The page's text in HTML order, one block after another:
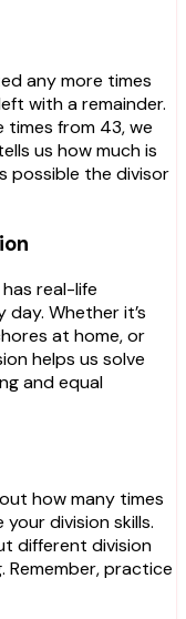
any more times
with a remainder.
times from 43, we
us how much is
possible the divisor
real-life
Whether it’s
at home, or
helps us solve
and equal
how many times
division skills.
different division
practice